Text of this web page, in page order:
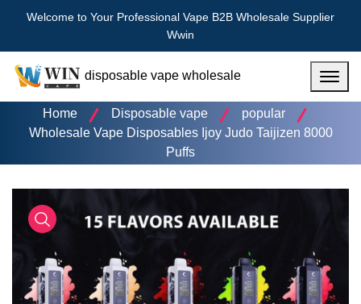
Welcome to Your Professional Vape B2B Wholesale Supplier
Wwin
disposable vape wholesale
Home
Disposable vape
popular
Wholesale Vape Disposables Ijoy Judo Taijizen 8000
Puffs